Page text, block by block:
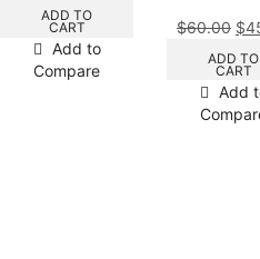
ADD TO
CART
Add to
Compare
$60.00 $
ADD TO
CART
Add